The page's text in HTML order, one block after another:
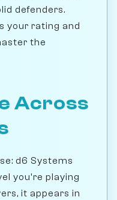
defenders.
your rating and
the
Across
d6 Systems
you're playing
it appears in